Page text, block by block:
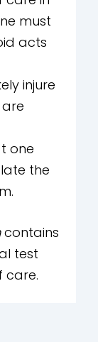
must
acts
injure
one
the
contains
test
care.